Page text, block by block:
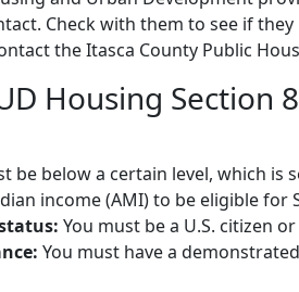
Check with them to see if
the Itasca County Public
Housing Section
be below a certain level, which is
income (AMI) to be eligible for
You must be a U.S. citizen
You must have a